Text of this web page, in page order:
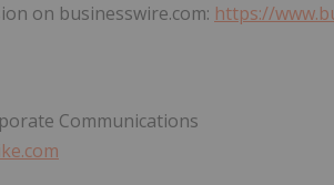
on businesswire.com: https://
Communications